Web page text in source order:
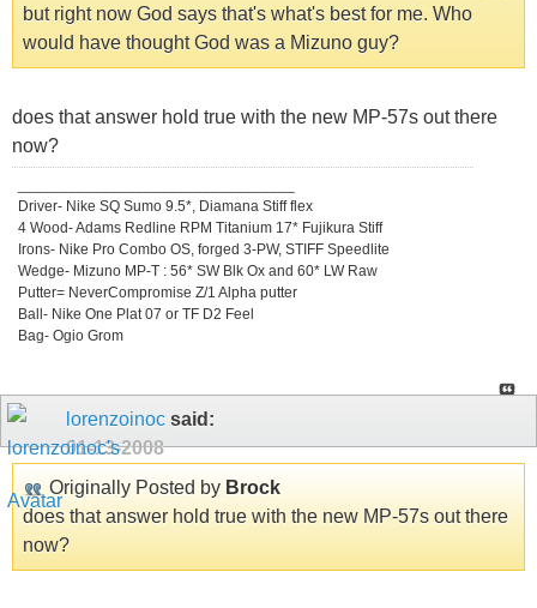
but right now God says that's what's best for me. Who
would have thought God was a Mizuno guy?
does that answer hold true with the new MP-57s out there
now?
Driver- Nike SQ Sumo 9.5*, Diamana Stiff flex
4 Wood- Adams Redline RPM Titanium 17* Fujikura Stiff
Irons- Nike Pro Combo OS, forged 3-PW, STIFF Speedlite
Wedge- Mizuno MP-T : 56* SW Blk Ox and 60* LW Raw
Putter= NeverCompromise Z/1 Alpha putter
Ball- Nike One Plat 07 or TF D2 Feel
Bag- Ogio Grom
lorenzoinoc said:
01-13-2008
Originally Posted by Brock
does that answer hold true with the new MP-57s out there
now?